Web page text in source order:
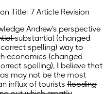
Title: 7 Article Revision
Andrew's perspective
substantial (changed
spelling) way to
economics (changed
spelling), I believe that
may not be the most
influx oftourists flooding